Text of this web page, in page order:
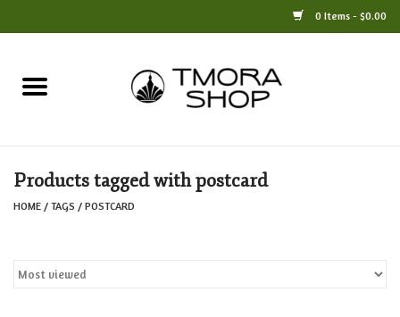
0 Items - $0.00
Home
Jewelry
Products tagged with postcard
HOME / TAGS / POSTCARD